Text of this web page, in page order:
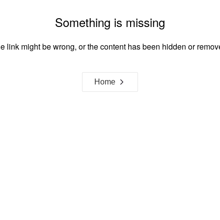
Something is missing
link might be wrong, or the content has been hidden or
Home